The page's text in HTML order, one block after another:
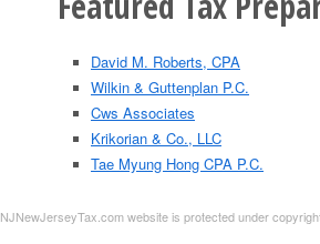
David M. Roberts, CPA
Wilkin & Guttenplan P.C.
Cws Associates
Krikorian & Co., LLC
Tae Myung Hong CPA P.C.
website is protected under